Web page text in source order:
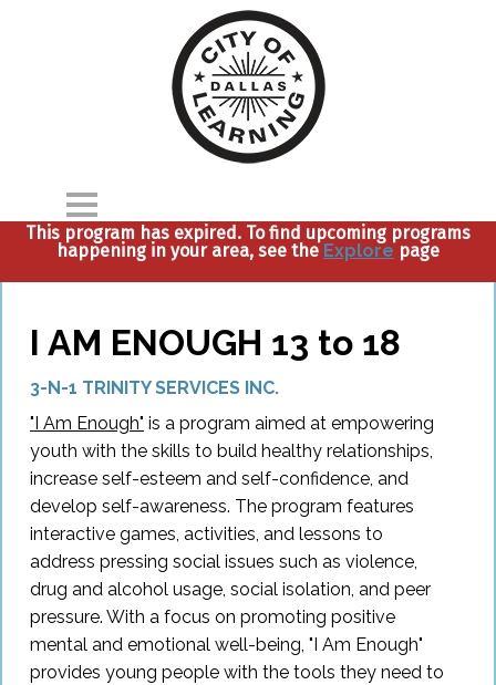
Home
Parents
Partners
About
Sign In
Sign Up
This program has expired. To find upcoming programs
happening in your area, see the Explorepage
I AM ENOUGH 13 to 18
3-N-1 TRINITY SERVICES INC.
"I Am Enough" is a program aimed at empowering
youth with the skills to build healthy relationships,
increase self-esteem and self-confidence, and
develop self-awareness. The program features
interactive games, activities, and lessons to
address pressing social issues such as violence,
drug and alcohol usage, social isolation, and peer
pressure. With a focus on promoting positive
mental and emotional well-being, "I Am Enough"
provides young people with the tools they need to